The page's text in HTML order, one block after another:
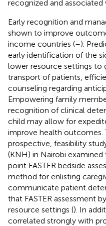
recognized and
Early recognition and
shown to improve
income countries (–).
early identification of the
lower resource settings to
transport of patients,
counseling regarding
Empowering family
recognition of clinical
child may allow for
improve health outcomes.
prospective, feasibility
(KNH) in Nairobi
point FASTER bedside
method for enlisting
communicate patient
that FASTER assessment
resource settings (). In
correlated strongly with